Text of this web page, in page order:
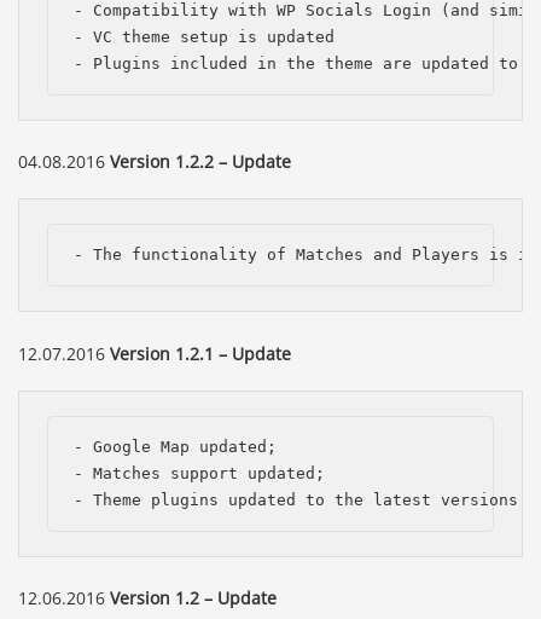
- Compatibility with WP Socials Login (and
- VC theme setup is updated
- Plugins included in the theme are updated
04.08.2016 Version 1.2.2 – Update
- The functionality of Matches and Players is
12.07.2016 Version 1.2.1 – Update
- Google Map updated;
- Matches support updated;
- Theme plugins updated to the latest versions.
12.06.2016 Version 1.2 – Update